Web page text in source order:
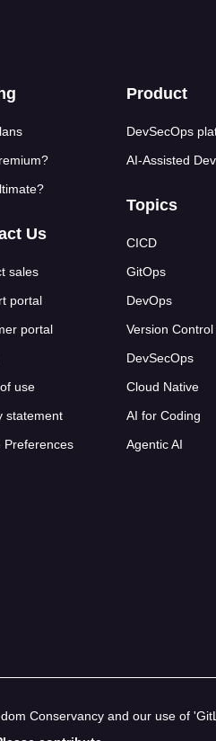
links
Us
sales
portal
portal
use
statement
Preferences
Product
DevSecOps
AI-Assisted
Topics
CICD
GitOps
DevOps
Version Control
DevSecOps
Cloud Native
AI for Coding
Agentic AI
Conservancy and our use of